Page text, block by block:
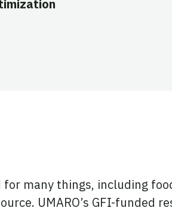
LinkedIn
many things, including
UMARO’s GFI-funded